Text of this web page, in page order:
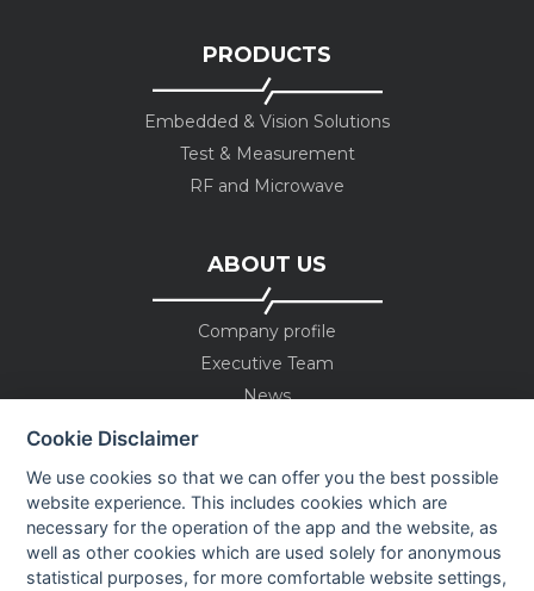
PRODUCTS
Embedded & Vision Solutions
Test & Measurement
RF and Microwave
ABOUT US
Company profile
Executive Team
News
Contact us
OUR CONTACTS INFO
Cookie Disclaimer
We use cookies so that we can offer you the best possible
website experience. This includes cookies which are
necessary for the operation of the app and the website, as
well as other cookies which are used solely for anonymous
statistical purposes, for more comfortable website settings,